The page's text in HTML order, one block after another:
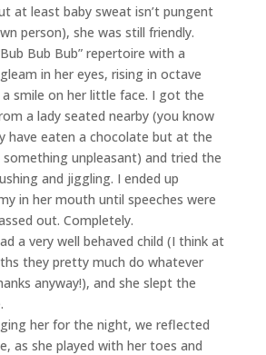
at least baby sweat isn’t pungent
person), she was still friendly.
Bub Bub” repertoire with a
in her eyes, rising in octave
smile on her little face. I got the
a lady seated nearby (you know
have eaten a chocolate but at the
unpleasant) and tried the
and jiggling. I ended up
in her mouth until speeches were
out. Completely.
a very well behaved child (I think at
they pretty much do whatever
anyway!), and she slept the
her for the night, we reflected
as she played with her toes and